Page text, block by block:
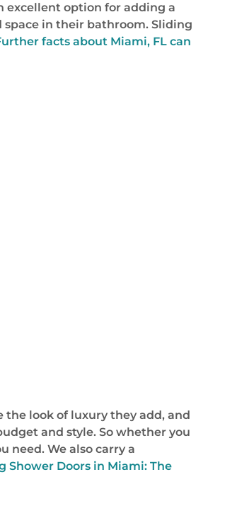
excellent option for adding a
in their bathroom. Sliding
facts about Miami, FL can
the look of luxury they add, and
and style. So whether you
need. We also carry a
Doors in Miami: The